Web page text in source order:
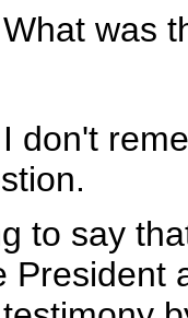
was
don't
to say
President